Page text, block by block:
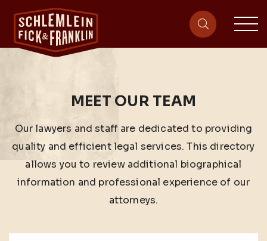
site-
MEET OUR TEAM
Our lawyers and staff are dedicated to providing
quality and efficient legal services. This directory
allows you to review additional biographical
information and professional experience of our
attorneys.